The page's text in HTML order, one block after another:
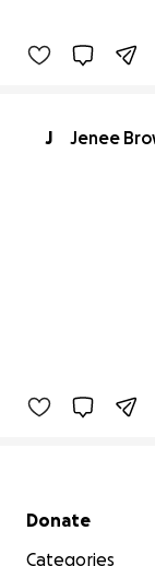
J Jenee
Secondary menu
Donate
Categories